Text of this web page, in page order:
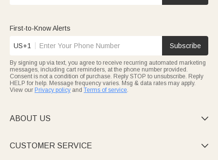
First-to-Know Alerts
US+1 Subscribe
By signing up via text, you agree to receive recurring automated marketing
messages, including cart reminders, at the phone number provided.
Consent is not a condition of purchase. Reply STOP to unsubscribe. Reply
HELP for help. Message frequency varies. Msg & data rates may apply.
View our Privacy policy and Terms of service.
ABOUT US 
CUSTOMER SERVICE 